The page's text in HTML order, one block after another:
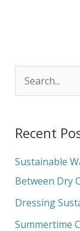
r
c
h
f
o
Recent
Sustainable
Between Dry
Dressing
Summertime